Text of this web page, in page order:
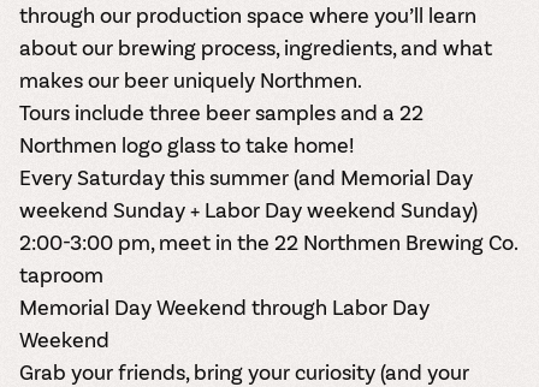
through our production space where you’ll learn
about our brewing process, ingredients, and what
makes our beer uniquely Northmen.
Tours include three beer samplesand a 22
Northmen logo glass to take home!
Every Saturday this summer (and Memorial Day
weekend Sunday + Labor Day weekend Sunday)
2:00-3:00 pm, meet in the 22 Northmen Brewing Co.
taproom
Memorial Day Weekend through Labor Day
Weekend
Grab your friends, bring your curiosity (and your